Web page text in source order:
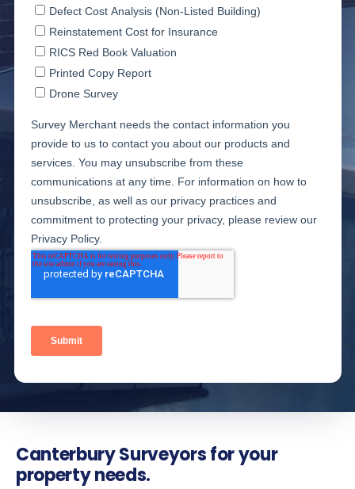
Canterbury Surveyors for your
property needs.